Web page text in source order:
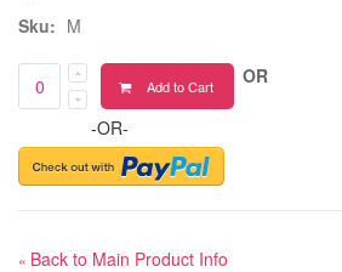
Sku: M
Add to Cart
-OR-
OR
« Back to Main Product Info